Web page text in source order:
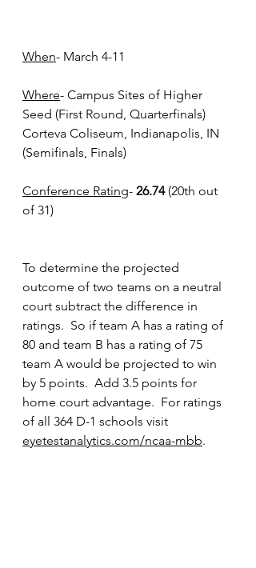
When- March 4-11
Where- Campus Sites of Higher
Corteva Coliseum, Indianapolis, IN
(Semifinals, Finals)
Conference Rating- 26.74 (20th out
of 31)
To determine the projected
outcome of two teams on a neutral
court subtract the difference in
ratings.  So if team A has a rating of
80 and team B has a rating of 75
team A would be projected to win
by 5 points.  Add 3.5 points for
home court advantage.  For ratings
of all 364 D-1 schools visit
eyetestanalytics.com/ncaa-mbb.